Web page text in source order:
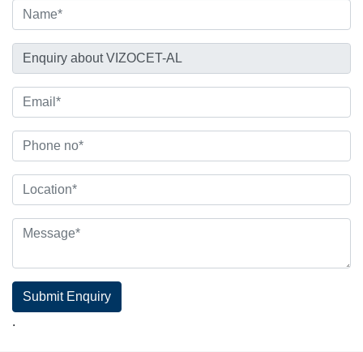
Submit Enquiry
.